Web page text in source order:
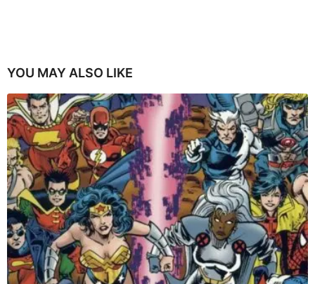
YOU MAY ALSO LIKE